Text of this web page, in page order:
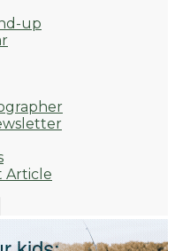
up
Article